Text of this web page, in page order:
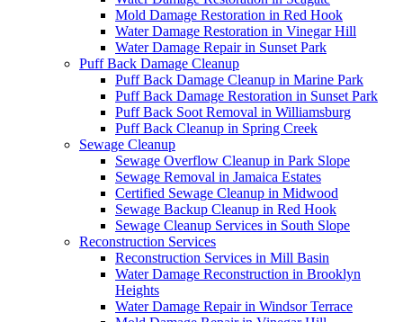
Mold Damage Restoration in Red Hook
Water Damage Restoration in Vinegar Hill
Water Damage Repair in Sunset Park
Puff Back Damage Cleanup
Puff Back Damage Cleanup in Marine Park
Puff Back Damage Restoration in Sunset Park
Puff Back Soot Removal in Williamsburg
Puff Back Cleanup in Spring Creek
Sewage Cleanup
Sewage Overflow Cleanup in Park Slope
Sewage Removal in Jamaica Estates
Certified Sewage Cleanup in Midwood
Sewage Backup Cleanup in Red Hook
Sewage Cleanup Services in South Slope
Reconstruction Services
Reconstruction Services in Mill Basin
Water Damage Reconstruction in Brooklyn
Heights
Water Damage Repair in Windsor Terrace